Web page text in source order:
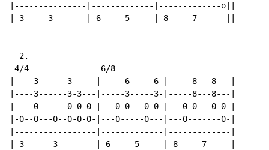
|---------------|-------------|-------------o||
|-3-----3-------|-6-----5-----|-8-----7------||
  2.
4/4               6/8
|----3------3-----|-----6-----6-|-----8---8---|
|----3------3-3---|-----3-----3-|-----8---8---|
|----0------0-0-0-|---0-0---0-0-|---0-0---0-0-|
|-0--0---0--0-0-0-|---0-----0---|---0-------0-|
|-----------------|-------------|-------------|
|-3------3--------|-6-----5-----|-8-----7-----|